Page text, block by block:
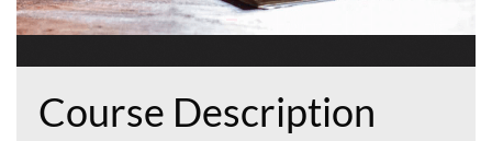
Course Description